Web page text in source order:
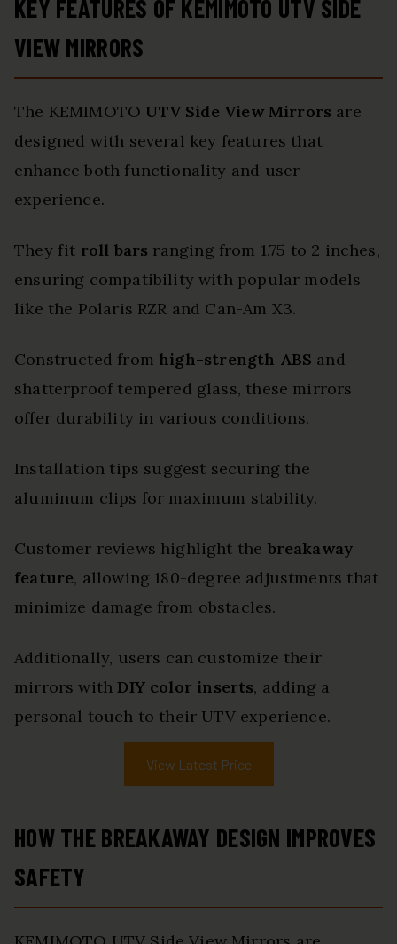
KEY FEATURES OF KEMIMOTO UTV SIDE
VIEW MIRRORS
The KEMIMOTOUTV Side View Mirrors are
designed with several key features that
enhance both functionality and user
experience.
They fit roll bars ranging from 1.75 to 2 inches,
ensuring compatibility with popular models
like the Polaris RZR and Can-Am X3.
Constructed from high-strength ABS and
shatterproof tempered glass, these mirrors
offer durability in various conditions.
Installation tips suggest securing the
aluminum clips for maximum stability.
Customer reviews highlight the breakaway
feature, allowing 180-degree adjustments that
minimize damage from obstacles.
Additionally, users can customize their
mirrors withDIY color inserts, adding a
personal touch to their UTV experience.
View Latest Price
HOW THE BREAKAWAY DESIGN IMPROVES
SAFETY